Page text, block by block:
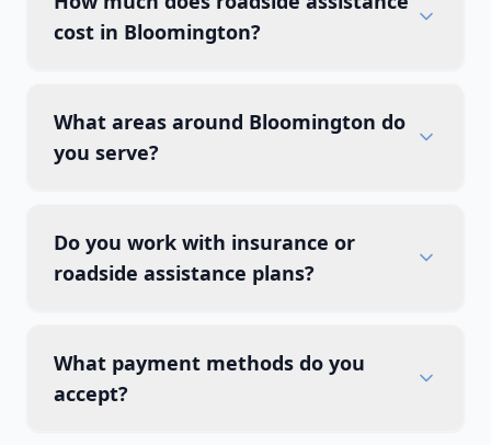
cost in Bloomington?
What areas around Bloomington do
you serve?
Do you work with insurance or
roadside assistance plans?
What payment methods do you
accept?